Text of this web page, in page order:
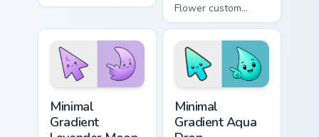
minimal green-to-
matching aurora
symbol hand.
Flower custom
cursor - minimal
peach-to-pink tip
with matching
flower symbol hand.
Minimal
Gradient
Minimal
Gradient Aqua